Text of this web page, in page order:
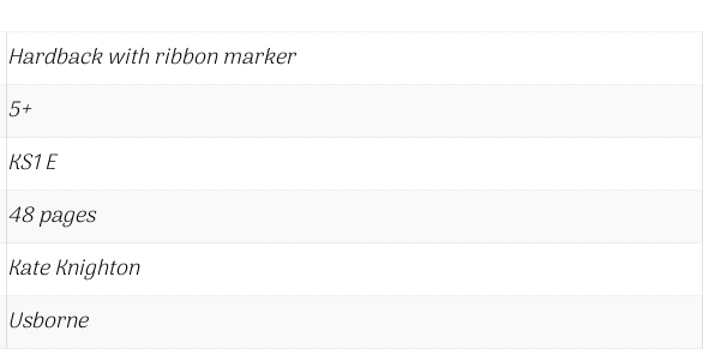
Hardback with ribbon marker
5+
KS1 E
48 pages
Kate Knighton
Usborne